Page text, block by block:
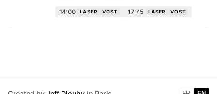
14:00 LASER VOST 17:45 LASER VOST